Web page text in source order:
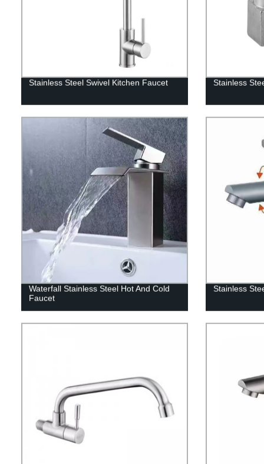
Stainless Steel Swivel Kitchen Faucet Stainless
Waterfall Stainless Steel Hot And Cold
Faucet
Stainless